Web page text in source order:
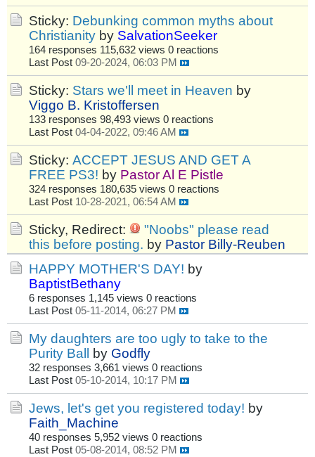
Sticky: Debunking common myths about
Christianity by SalvationSeeker
164 responses 115,632 views 0 reactions
Last Post 09-20-2024, 06:03 PM
Sticky: Stars we'll meet in Heaven by
Viggo B. Kristoffersen
133 responses 98,493 views 0 reactions
Last Post 04-04-2022, 09:46 AM
Sticky: ACCEPT JESUS AND GET A
FREE PS3! by Pastor Al E Pistle
324 responses 180,635 views 0 reactions
Last Post 10-28-2021, 06:54 AM
Sticky, Redirect:
"Noobs" please read
this before posting. by Pastor Billy-Reuben
HAPPY MOTHER'S DAY! by
BaptistBethany
6 responses 1,145 views 0 reactions
Last Post 05-11-2014, 06:27 PM
My daughters are too ugly to take to the
Purity Ball by Godfly
32 responses 3,661 views 0 reactions
Last Post 05-10-2014, 10:17 PM
Jews, let's get you registered today! by
Faith_Machine
40 responses 5,952 views 0 reactions
Last Post 05-08-2014, 08:52 PM